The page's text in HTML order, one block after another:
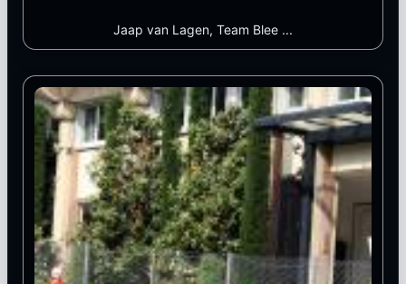
Jaap van Lagen, Team Blee ...